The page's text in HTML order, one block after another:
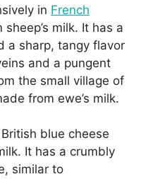
in French
milk. It has a
a sharp, tangy flavor
and a pungent
the small village of
from ewe’s milk.
blue cheese
It has a crumbly
similar to